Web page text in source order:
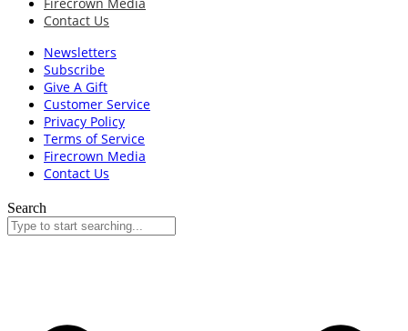
Contact Us
Newsletters
Subscribe
Give A Gift
Customer Service
Privacy Policy
Terms of Service
Firecrown Media
Contact Us
Search